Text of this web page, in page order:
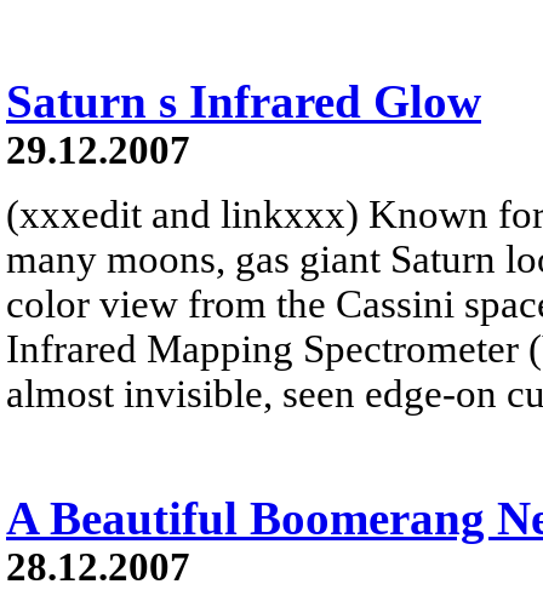
Saturn s Infrared Glow
29.12.2007
(xxxedit and linkxxx) Known
many moons, gas giant Saturn
color view from the Cassini
Infrared Mapping Spectrometer
almost invisible, seen edge-on
A Beautiful Boomerang
28.12.2007